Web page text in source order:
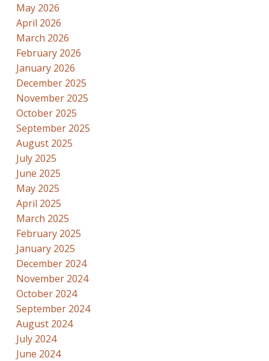
May 2026
April 2026
March 2026
February 2026
January 2026
December 2025
November 2025
October 2025
September 2025
August 2025
July 2025
June 2025
May 2025
April 2025
March 2025
February 2025
January 2025
December 2024
November 2024
October 2024
September 2024
August 2024
July 2024
June 2024